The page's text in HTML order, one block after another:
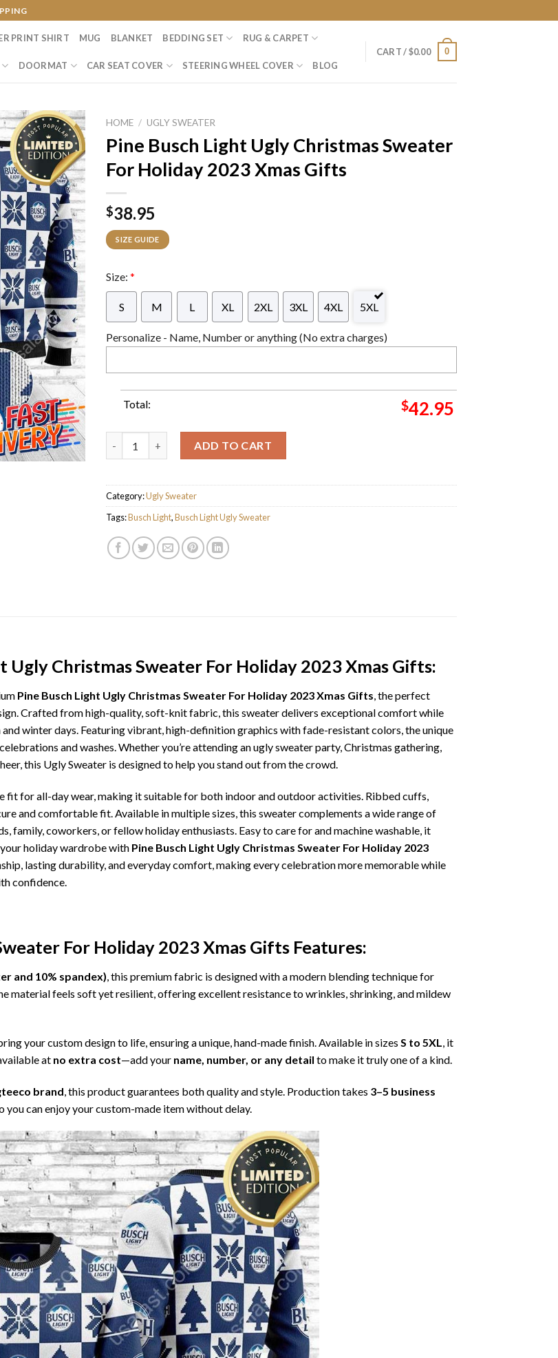
PRINT SHIRT MUG BLANKET BEDDING SET RUG & CARPET
DOORMAT CAR SEAT COVER STEERING WHEEL COVER BLOG
CART /$0.00 0
HOME / UGLY SWEATER
Pine Busch Light Ugly Christmas Sweater
For Holiday 2023 Xmas Gifts
$38.95
SIZE GUIDE
Size: *
S M L XL 2XL 3XL 4XL 5XL
Personalize - Name, Number or anything (No extra charges)
Total: $42.95
ADD TO CART
Category:Ugly Sweater
Tags:Busch Light,Busch Light Ugly Sweater
Ugly Christmas Sweater For Holiday 2023 Xmas Gifts:
Pine Busch Light Ugly Christmas Sweater For Holiday 2023 Xmas Gifts, the perfect
Crafted from high-quality, soft-knit fabric, this sweater delivers exceptional comfort while
winter days. Featuring vibrant, high-definition graphics with fade-resistant colors, the unique
and washes. Whether you’re attending an ugly sweater party, Christmas gathering,
this Ugly Sweater is designed to help you stand out from the crowd.
for all-day wear, making it suitable for both indoor and outdoor activities. Ribbed cuffs,
and comfortable fit. Available in multiple sizes, this sweater complements a wide range of
family, coworkers, or fellow holiday enthusiasts. Easy to care for and machine washable, it
holiday wardrobe with Pine Busch Light Ugly Christmas Sweater For Holiday 2023
lasting durability, and everyday comfort, making every celebration more memorable while
confidence.
For Holiday 2023 Xmas Gifts Features:
and 10% spandex), this premium fabric is designed with a modern blending technique for
material feels soft yet resilient, offering excellent resistance to wrinkles, shrinking, and mildew
your custom design to life, ensuring a unique, hand-made finish. Available in sizes S to 5XL, it
at no extra cost—add your name, number, or any detail to make it truly one of a kind.
brand , this product guarantees both quality and style. Production takes 3–5 business
you can enjoy your custom-made item without delay.